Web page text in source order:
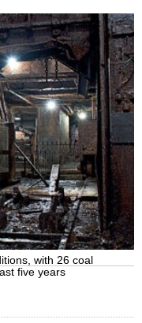
with 26 coal
five years